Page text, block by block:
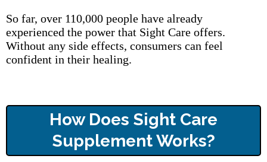
So far, over 110,000 people have already
experienced the power that Sight Care offers.
Without any side effects, consumers can feel
confident in their healing.
How Does Sight Care
Supplement Works?